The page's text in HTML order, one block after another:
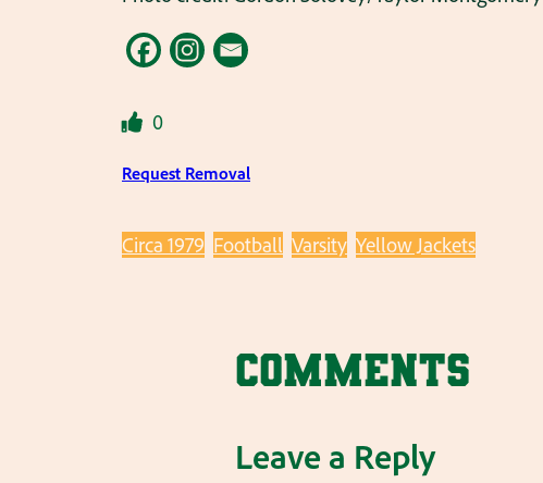
0
Request Removal
Circa 1979 Football Varsity Yellow Jackets
Comments
Leave a Reply